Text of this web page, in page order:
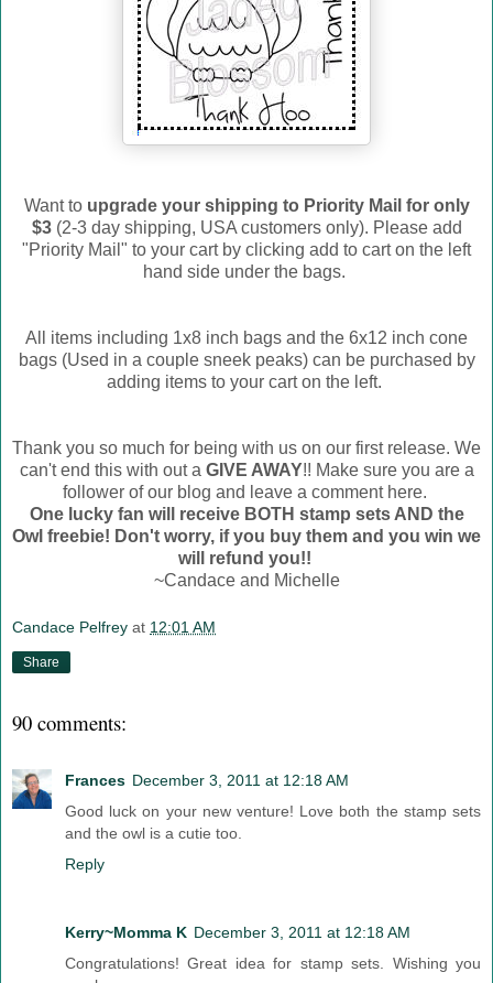
Want to upgrade your shipping to Priority Mail for only
$3(2-3 day shipping, USA customers only). Please add
"Priority Mail" to your cart by clicking add to cart on the left
hand side under the bags.
All items including 1x8 inch bags and the 6x12 inch cone
bags (Used in a couple sneek peaks) can be purchased by
adding items to your cart on the left.
Thank you so much for being with us on our first release. We
can't end this with out a GIVE AWAY!! Make sure you are a
follower of our blog and leave a comment here.
One lucky fan will receive BOTH stamp sets AND the
Owl freebie! Don't worry, if you buy them and you win we
will refund you!!
~Candace and Michelle
Candace Pelfrey at 12:01 AM
Share
90 comments:
Frances December 3, 2011 at 12:18 AM
Good luck on your new venture! Love both the stamp sets
and the owl is a cutie too.
Reply
Kerry~Momma K December 3, 2011 at 12:18 AM
Congratulations! Great idea for stamp sets. Wishing you